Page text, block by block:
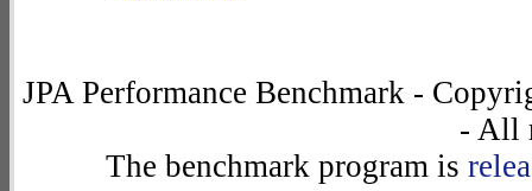
JPA Performance Benchmark -
- All
The benchmark program is